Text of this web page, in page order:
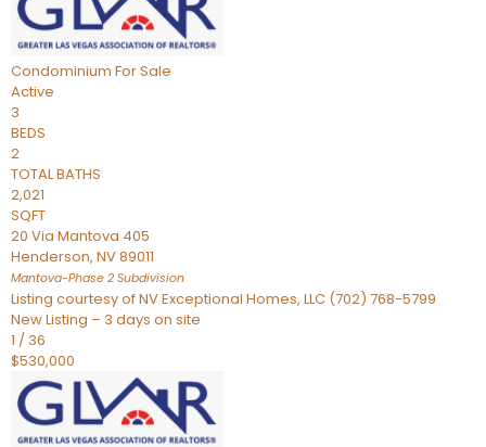
Condominium For Sale
Active
3
BEDS
2
TOTAL BATHS
2,021
SQFT
20 Via Mantova 405
Henderson, NV89011
Mantova-Phase 2 Subdivision
Listing courtesy of NV Exceptional Homes, LLC (702) 768-5799
New Listing – 3 days on site
1 / 36
$530,000